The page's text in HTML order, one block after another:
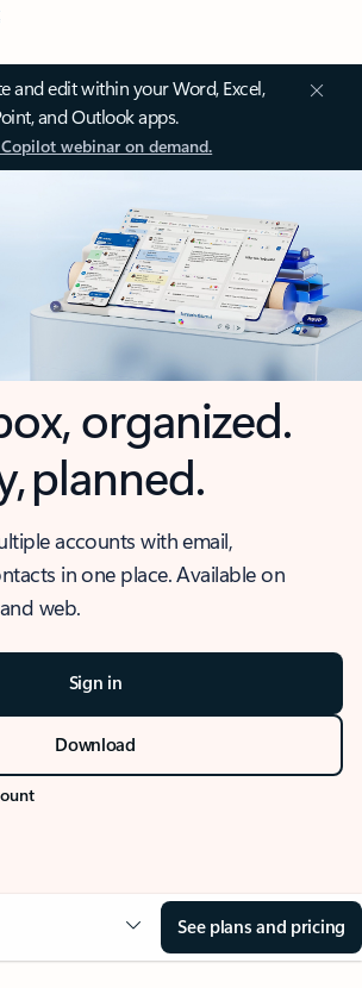
and edit within your Word, Excel,
and Outlook apps.
webinar on demand.
organized.
planned.
accounts with email,
in one place. Available on
web.
Sign in
Download
See plans and pricing